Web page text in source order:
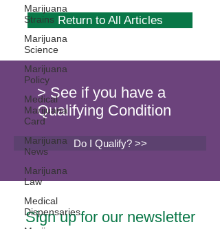
Marijuana
Strains
Marijuana
Science
Marijuana
Policy
Medical
Marijuana
Card
Marijuana
News
Marijuana
Law
Medical
Dispensaries
Return to All Articles
> See if you have a
Qualifying Condition
Do I Qualify? >>
Sign up for our newsletter